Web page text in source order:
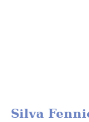
Silva